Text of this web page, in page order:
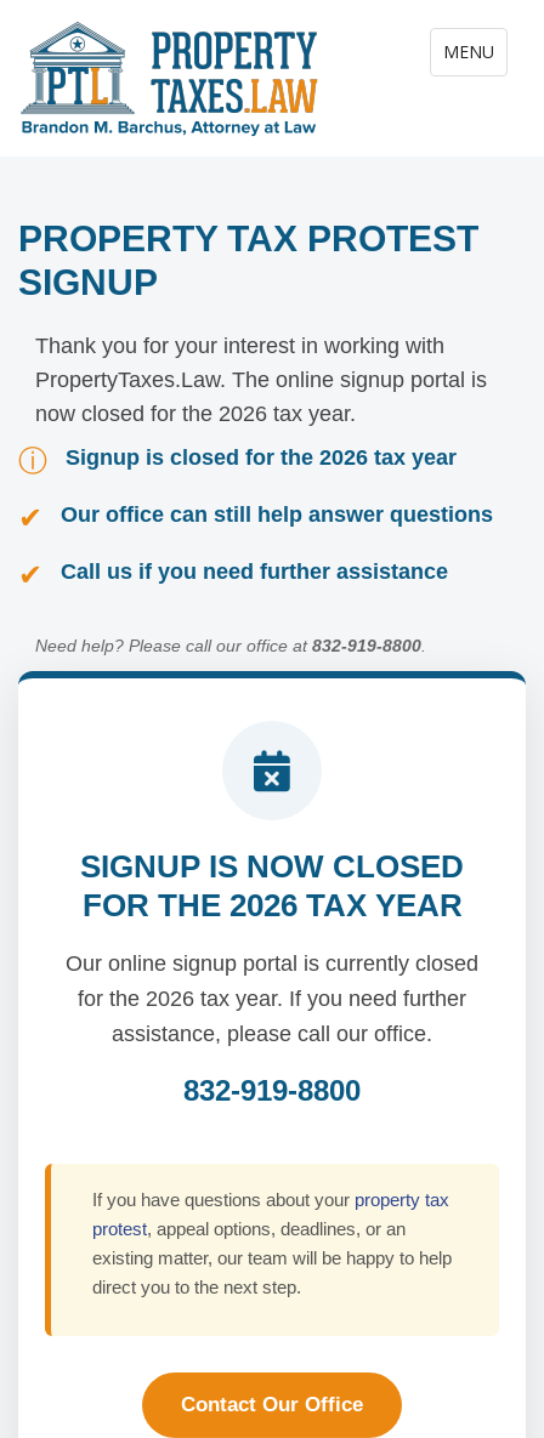
Toggle
MENU
PROPERTY TAX PROTEST
SIGNUP
Thank you for your interest in working with
PropertyTaxes.Law. The online signup portal is
now closed for the 2026 tax year.
ⓘ Signup is closed for the 2026 tax year
✔ Our office can still help answer questions
✔ Call us if you need further assistance
Need help? Please call our office at832-919-8800
SIGNUP IS NOW CLOSED
FOR THE 2026 TAX YEAR
Our online signup portal is currently closed
for the 2026 tax year. If you need further
assistance, please call our office.
832-919-8800
If you have questions about your property tax
protest, appeal options, deadlines, or an
existing matter, our team will be happy to help
direct you to the next step.
Contact Our Office